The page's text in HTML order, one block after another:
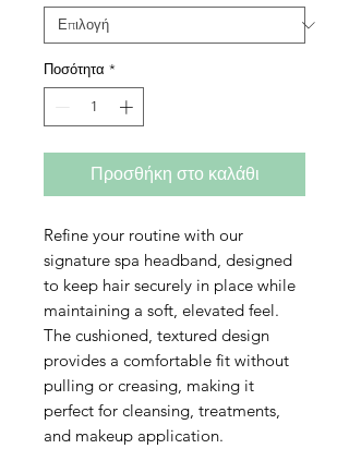
Ποσότητα *
Προσθήκη στο καλάθι
Refine your routine with our
signature spa headband, designed
to keep hair securely in place while
maintaining a soft, elevated feel.
The cushioned, textured design
provides a comfortable fit without
pulling or creasing, making it
perfect for cleansing, treatments,
and makeup application.